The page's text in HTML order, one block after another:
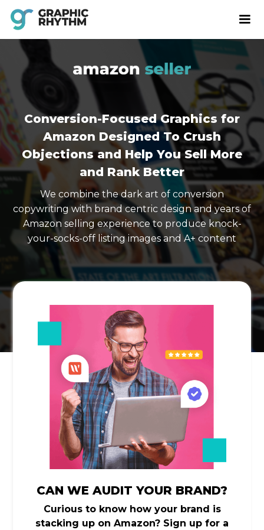
Conversion-Focused Graphics for
Amazon Designed To Crush
Objections and Help You Sell More
and Rank Better
We combine the dark art of conversion
copywriting with brand centric design and years of
Amazon selling experience to produce knock-
your-socks-off listing images and A+ content
CAN WE AUDIT YOUR BRAND?
Curious to know how your brand is
stacking up on Amazon? Sign up for a